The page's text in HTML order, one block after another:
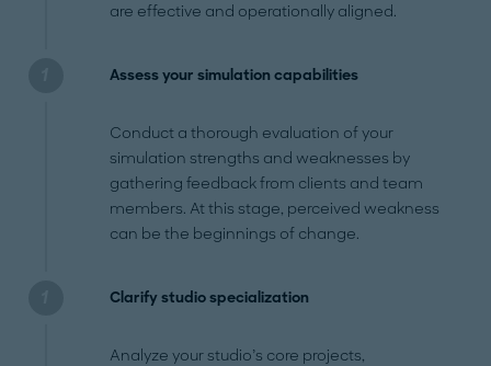
are effective and operationally aligned.
Assess your simulation capabilities
Conduct a thorough evaluation of your
simulation strengths and weaknesses by
gathering feedback from clients and team
members. At this stage, perceived weakness
can be the beginnings of change.
Clarify studio specialization
Analyze your studio’s core projects,